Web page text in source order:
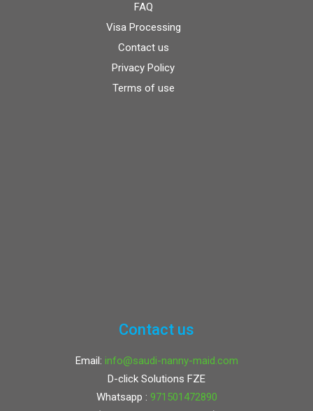
FAQ
Visa Processing
Contact us
Privacy Policy
Terms of use
Contact us
Email: info@saudi-nanny-maid.com
D-click Solutions FZE
Whatsapp : 971501472890